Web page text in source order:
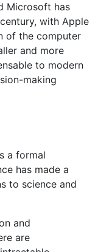
Microsoft has
with Apple
of the computer
and more
to modern
making
a formal
has made a
to science and
and
are